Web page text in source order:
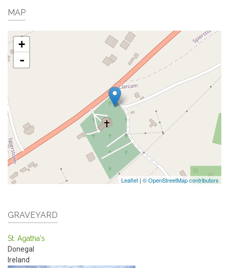
MAP
+
-
Leaflet | © OpenStreetMap contributors
GRAVEYARD
St. Agatha's
Donegal
Ireland